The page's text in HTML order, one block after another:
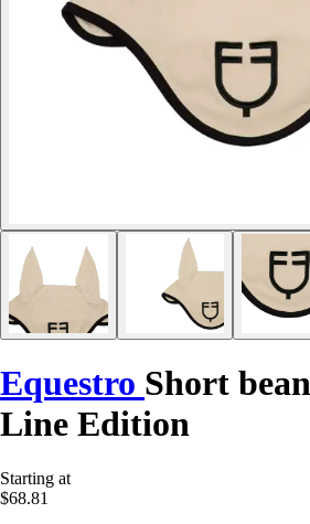
Equestro Short
Line Edition
Starting at
$68.81